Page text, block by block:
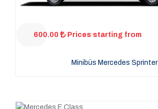
600.00 Prices starting from
Minibüs Mercedes Sprinter